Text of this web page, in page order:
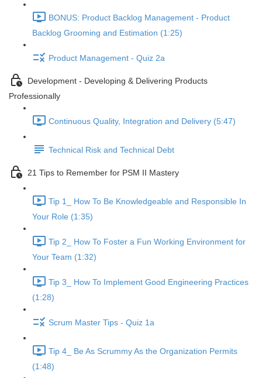
BONUS: Product Backlog Management - Product
Backlog Grooming and Estimation (1:25)
Product Management - Quiz 2a
Development - Developing & Delivering Products
Professionally
Continuous Quality, Integration and Delivery (5:47)
Technical Risk and Technical Debt
21 Tips to Remember for PSM II Mastery
Tip 1_ How To Be Knowledgeable and Responsible In
Your Role (1:35)
Tip 2_ How To Foster a Fun Working Environment for
Your Team (1:32)
Tip 3_ How To Implement Good Engineering Practices
(1:28)
Scrum Master Tips - Quiz 1a
Tip 4_ Be As Scrummy As the Organization Permits
(1:48)